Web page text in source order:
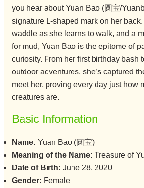
you hear about Yuan Bao (圆宝/
signature L-shaped mark on her
waddle as she learns to walk, and a
for mud, Yuan Bao is the epitome of
curiosity. From her first birthday bash
outdoor adventures, she’s captured
meet her, proving every day just how
creatures are.
Basic Information
Name: Yuan Bao (圆宝)
Meaning of the Name: Treasure of
Date of Birth: June 28, 2020
Gender: Female